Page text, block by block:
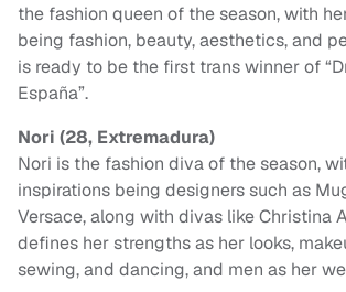
the fashion queen of the season, with
being fashion, beauty, aesthetics, and
is ready to be the first trans winner of
España”.
Nori (28, Extremadura)
Nori is the fashion diva of the season,
inspirations being designers such as
Versace, along with divas like Christina
defines her strengths as her looks,
sewing, and dancing, and men as her